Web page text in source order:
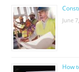
June
How